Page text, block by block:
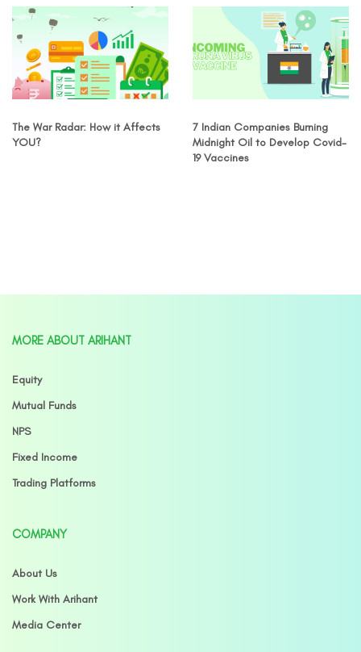
The War Radar: How it Affects
YOU?
7 Indian Companies Burning
Midnight Oil to Develop Covid-
19 Vaccines
MORE ABOUT ARIHANT
Equity
Mutual Funds
NPS
Fixed Income
Trading Platforms
COMPANY
About Us
Work With Arihant
Media Center